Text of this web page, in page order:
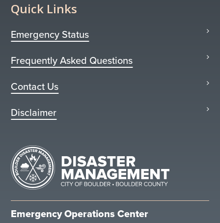
Quick Links
Emergency Status
Frequently Asked Questions
Contact Us
Disclaimer
Emergency Operations Center